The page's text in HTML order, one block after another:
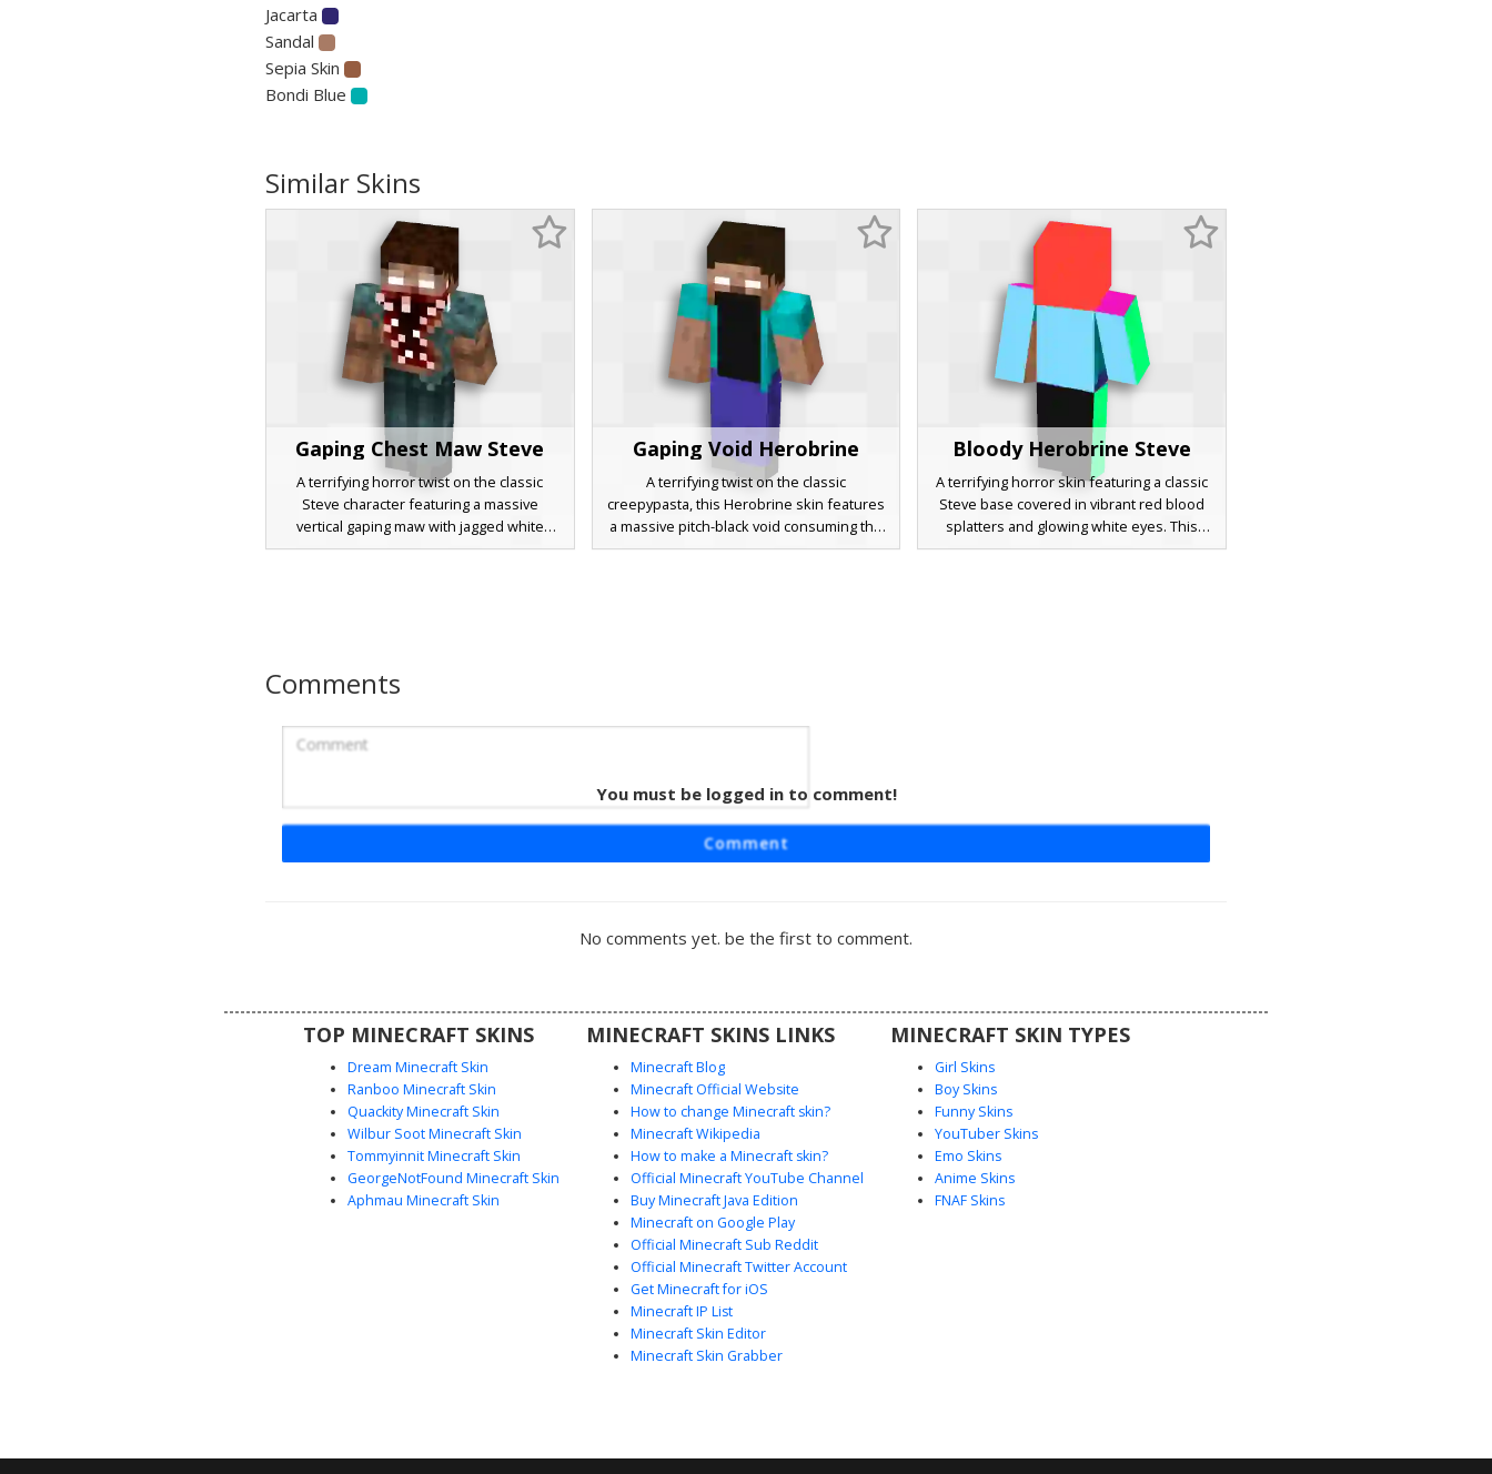
Jacarta
Sandal
Sepia Skin
Bondi Blue
Similar Skins
Gaping Chest Maw Steve
A terrifying horror twist on the classic
Steve character featuring a massive
vertical gaping maw with jagged white
teeth stretching from the face down to the
appearance of a hollow ribcage and blood-
Gaping Void Herobrine
A terrifying twist on the classic
creepypasta, this Herobrine skin features
a massive pitch-black void consuming the
lower half of the face. This aesthetic
for fans of scary Minecraft skins.
Bloody Herobrine Steve
A terrifying horror skin featuring a classic
Steve base covered in vibrant red blood
splatters and glowing white eyes. This
creepy aesthetic is perfect for scary
featuring a distorted Steve character with
expression and vertical mouth cavity
create a unique glitch or monster effect
that stands out in any multiplayer server.
Comments
You must be logged in to comment!
Comment
No comments yet. be the first to comment.
TOP MINECRAFT SKINS
Dream Minecraft Skin
Ranboo Minecraft Skin
Quackity Minecraft Skin
Wilbur Soot Minecraft Skin
Tommyinnit Minecraft Skin
GeorgeNotFound Minecraft Skin
Aphmau Minecraft Skin
MINECRAFT SKINS LINKS
Minecraft Blog
Minecraft Official Website
How to change Minecraft skin?
Minecraft Wikipedia
How to make a Minecraft skin?
Official Minecraft YouTube Channel
Buy Minecraft Java Edition
Minecraft on Google Play
Official Minecraft Sub Reddit
Official Minecraft Twitter Account
Get Minecraft for iOS
Minecraft IP List
Minecraft Skin Editor
Minecraft Skin Grabber
MINECRAFT SKIN TYPES
Girl Skins
Boy Skins
Funny Skins
YouTuber Skins
Emo Skins
Anime Skins
FNAF Skins